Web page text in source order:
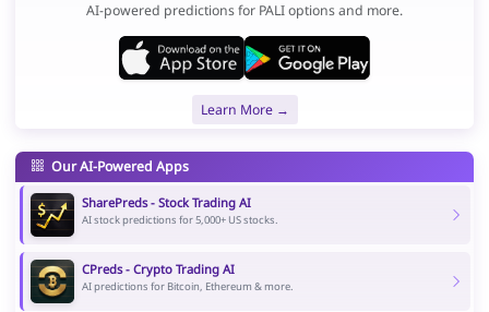
AI-powered predictions for PALI options and more.
Learn More →
Our AI-Powered Apps
SharePreds - Stock Trading AI
AI stock predictions for 5,000+ US stocks.
CPreds - Crypto Trading AI
AI predictions for Bitcoin, Ethereum & more.